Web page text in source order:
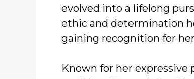
evolved into a lifelong
ethic and determination
gaining recognition for
Known for her expressive